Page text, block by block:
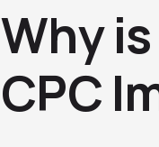
Why
CPC